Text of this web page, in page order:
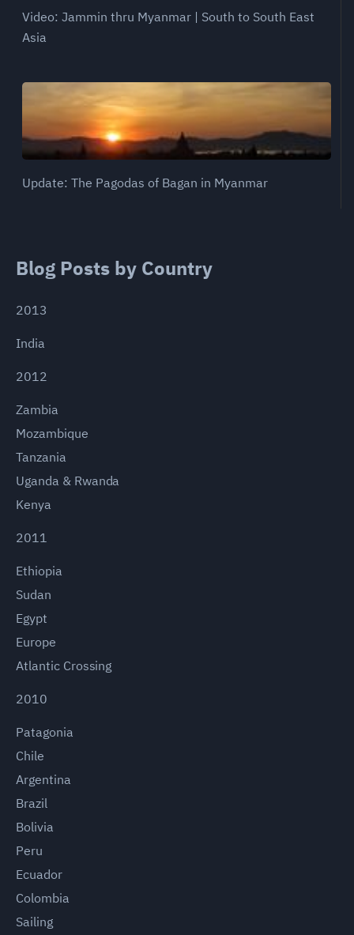
Video: Jammin thru Myanmar | South to South East
Asia
Update: The Pagodas of Bagan in Myanmar
Blog Posts by Country
2013
India
2012
Zambia
Mozambique
Tanzania
Uganda & Rwanda
Kenya
2011
Ethiopia
Sudan
Egypt
Europe
Atlantic Crossing
2010
Patagonia
Chile
Argentina
Brazil
Bolivia
Peru
Ecuador
Colombia
Sailing